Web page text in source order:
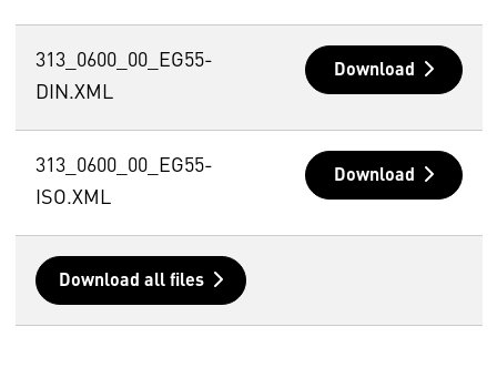
313_0600_00_EG55-
DIN.XML
Download
313_0600_00_EG55-
ISO.XML
Download
Download all files